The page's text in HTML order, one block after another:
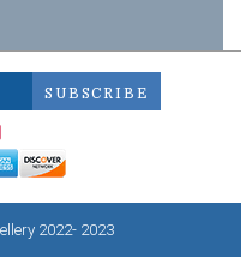
2022- 2023